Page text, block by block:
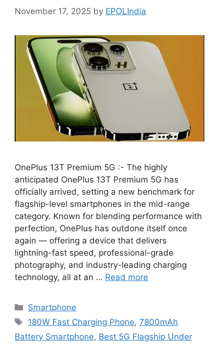
November 17, 2025 by EPOLIndia
OnePlus 13T Premium 5G :- The highly
anticipated OnePlus 13T Premium 5G has
officially arrived, setting a new benchmark for
flagship-level smartphones in the mid-range
category. Known for blending performance with
perfection, OnePlus has outdone itself once
again — offering a device that delivers
lightning-fast speed, professional-grade
photography, and industry-leading charging
technology, all at an … Read more
Categories
Smartphone
Tags
180W Fast Charging Phone,7800mAh
Battery Smartphone, Best 5G Flagship Under